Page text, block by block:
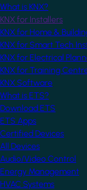
What is KNX?
KNX for Installers
KNX for Home &
KNX for Smart Tech
KNX for Electrical
KNX for Training
KNX Software
What is ETS?
Download ETS
ETS Apps
Certified Devices
All Devices
Audio/Video Control
Energy Management
HVAC Systems